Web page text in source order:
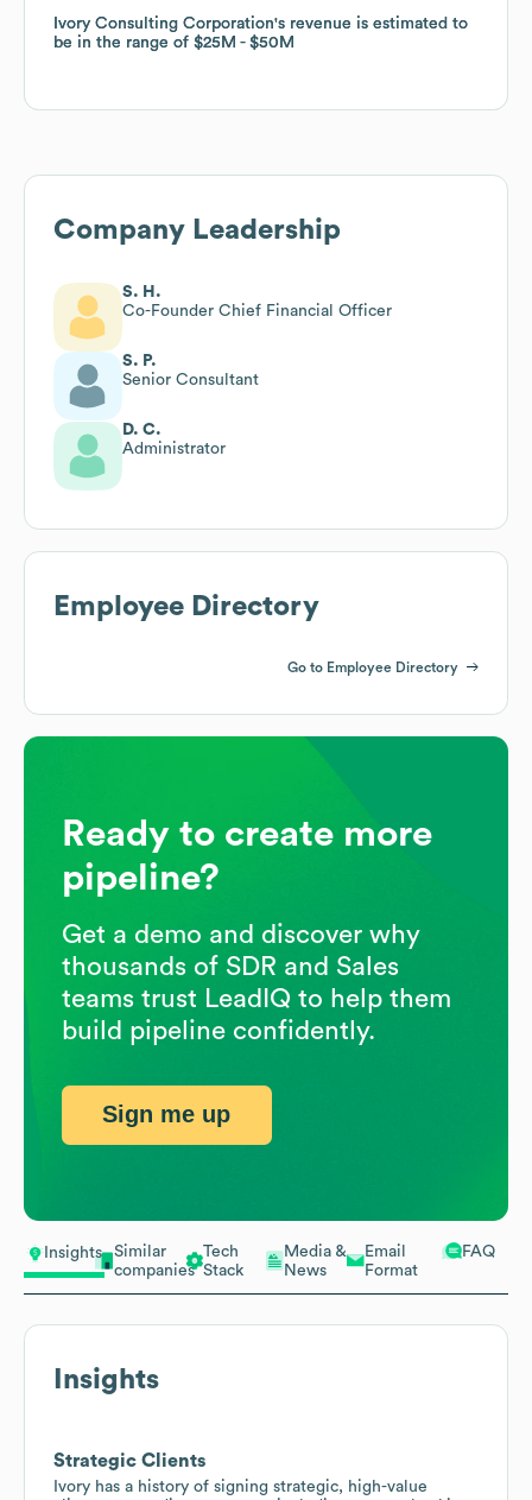
Insights
Similar
companies
Tech
Stack
Media &
News
Email
Format
FAQ
Insights
Strategic Clients
Ivory has a history of signing strategic, high-value
Ivory Consulting Corporation's revenue is estimated to
be in the range of $25M $50M
Ivory Consulting Corporation's revenue is estimated to
be in the range of $25M $50M
Company Leadership
S. H.
Co-Founder Chief Financial Officer
S. P.
Senior Consultant
D. C.
Administrator
Employee Directory
Go to Employee Directory
Ready to create more
pipeline?
Get a demo and discover why
thousands of SDR and Sales
teams trust LeadIQ to help them
build pipeline confidently.
Sign me up